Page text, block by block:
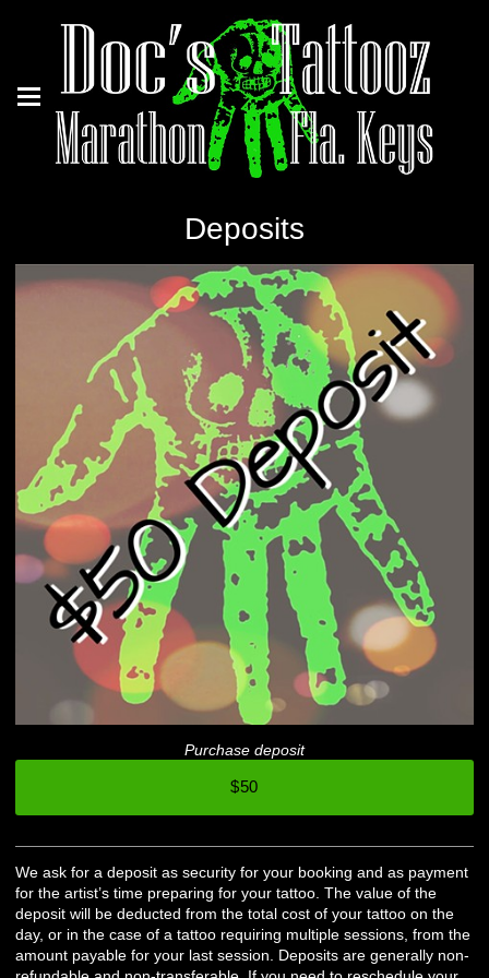
Deposits
Purchase deposit
$50
We ask for a deposit as security for your booking and as payment
for the artist’s time preparing for your tattoo. The value of the
deposit will be deducted from the total cost of your tattoo on the
day, or in the case of a tattoo requiring multiple sessions, from the
amount payable for your last session. Deposits are generally non-